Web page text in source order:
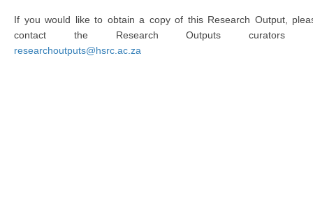
If you would like to obtain a copy of this Research Output,
contact the Research Outputs curators
researchoutputs@hsrc.ac.za